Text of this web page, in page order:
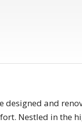
designed and
Nestled in the